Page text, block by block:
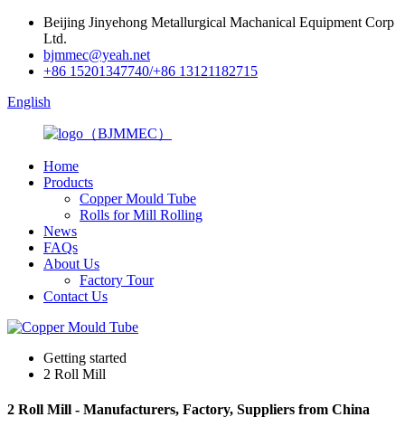
Beijing Jinyehong Metallurgical Machanical Equipment Corp
Ltd.
bjmmec@yeah.net
+86 15201347740/+86 13121182715
English
Home
Products
Copper Mould Tube
Rolls for Mill Rolling
News
FAQs
About Us
Factory Tour
Contact Us
Getting started
2 Roll Mill
2 Roll Mill - Manufacturers, Factory, Suppliers from China